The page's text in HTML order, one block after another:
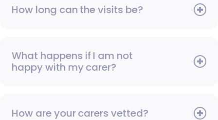
How long can the visits be?
What happens if I am not
happy with my carer?
How are your carers vetted?